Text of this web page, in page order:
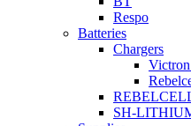
Respo
Batteries
Chargers
SH-